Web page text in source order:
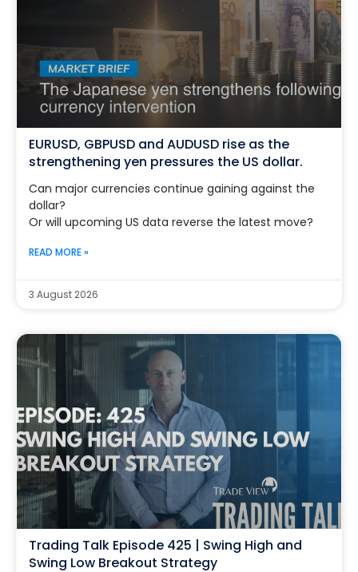
EURUSD, GBPUSD and AUDUSD rise as the
strengthening yen pressures the US dollar.
Can major currencies continue gaining against the
dollar?
Or will upcoming US data reverse the latest move?
READ MORE »
3 August 2026
Trading Talk Episode 425 | Swing High and
Swing Low Breakout Strategy